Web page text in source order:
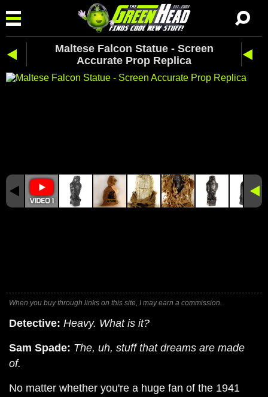
Maltese Falcon Statue - Screen
Accurate Prop Replica
When you buy through links on this site, I may earn a commission.
Detective: Heavy. What is it?
Sam Spade: The, uh, stuff that dreams are made
of.
No matter whether you're a huge fan of the 1941